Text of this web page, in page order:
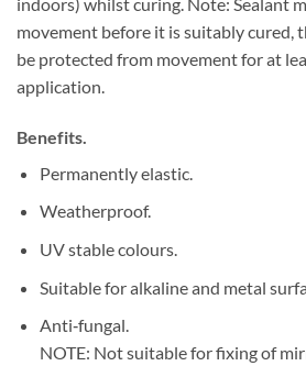
movement before it is suitably cured,
be protected from movement for at
application.
Benefits.
Permanently elastic.
Weatherproof.
UV stable colours.
Suitable for alkaline and metal
Anti‐fungal.
NOTE: Not suitable for fixing of